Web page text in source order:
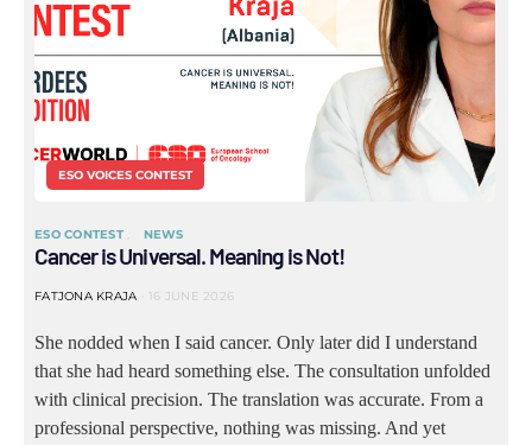
ESO VOICES CONTEST
ESO CONTEST NEWS
Cancer is Universal. Meaning is Not!
FATJONA KRAJA 16 JUNE 2026
She nodded when I said cancer. Only later did I understand
that she had heard something else. The consultation unfolded
with clinical precision. The translation was accurate. From a
professional perspective, nothing was missing. And yet